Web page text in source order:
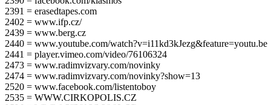
2391 = erasedtapes.com
2402 = www.ifp.cz/
2439 = www.berg.cz
2440 = www.youtube.com/watch?v=i11kd3kJezg&feature=youtu.be
2441 = player.vimeo.com/video/76106324
2473 = www.radimvizvary.com/novinky
2474 = www.radimvizvary.com/novinky?show=13
2520 = www.facebook.com/listentoboy
2535 = WWW.CIRKOPOLIS.CZ